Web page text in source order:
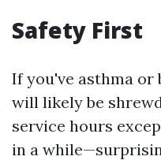
Safety First
If you've asthma
will likely be
service hours
in a